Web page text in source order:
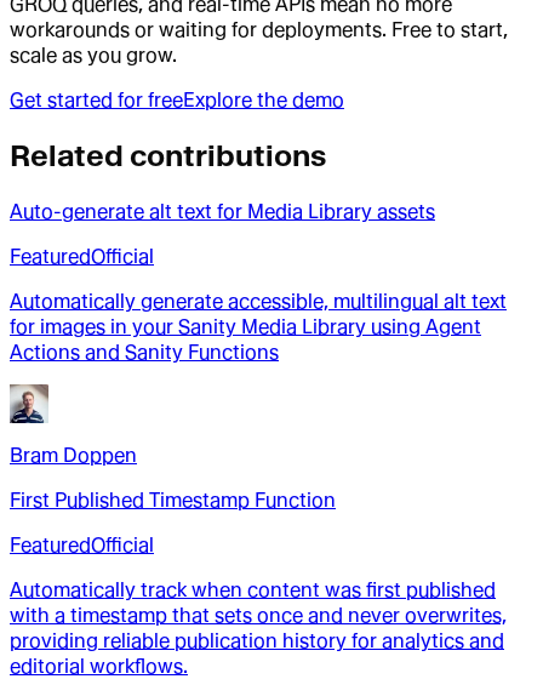
workarounds or waiting for deployments. Free to start,
scale as you grow.
Get started for freeExplore the demo
Related contributions
Auto-generate alt text for Media Library assets
FeaturedOfficial
Automatically generate accessible, multilingual alt text
for images in your Sanity Media Library using Agent
Actions and Sanity Functions
Bram Doppen
First Published Timestamp Function
FeaturedOfficial
Automatically track when content was first published
with a timestamp that sets once and never overwrites,
providing reliable publication history for analytics and
editorial workflows.